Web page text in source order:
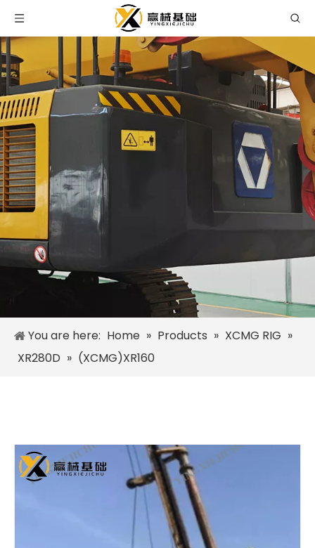
You are here: Home » Products » XCMG RIG »
XR280D » (XCMG)XR160